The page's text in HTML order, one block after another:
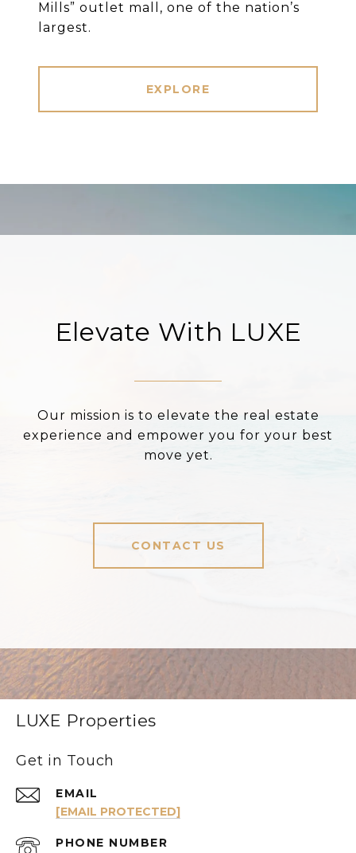
Mills” outlet mall, one of the nation’s
largest.
EXPLORE
Elevate With LUXE
Our mission is to elevate the real estate
experience and empower you for your best
move yet.
CONTACT US
LUXE Properties
Get in Touch
EMAIL
[EMAIL PROTECTED]
PHONE NUMBER